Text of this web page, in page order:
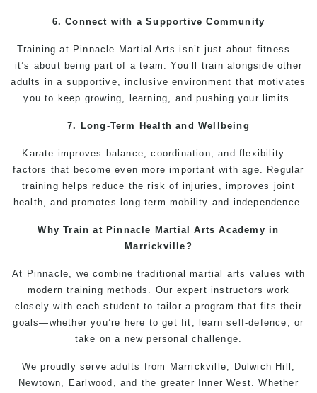
6. Connect with a Supportive Community
Training at Pinnacle Martial Arts isn’t just about fitness—
it’s about being part of a team. You’ll train alongside other
adults in a supportive, inclusive environment that motivates
you to keep growing, learning, and pushing your limits.
7. Long-Term Health and Wellbeing
Karate improves balance, coordination, and flexibility—
factors that become even more important with age. Regular
training helps reduce the risk of injuries, improves joint
health, and promotes long-term mobility and independence.
Why Train at Pinnacle Martial Arts Academy in
Marrickville?
At Pinnacle, we combine traditionalmartial arts values with
modern training methods. Our expert instructors work
closely with each student to tailor a program that fits their
goals—whether you’re here to get fit, learnself-defence , or
take on a new personal challenge.
We proudly serve adults from Marrickville, Dulwich Hill ,
Newtown, Earlwood , and the greater Inner West. Whether